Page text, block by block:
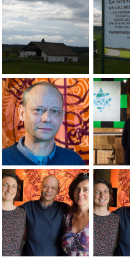
Jean-Pierre Sergent, views
Vue de
Jean-Pierre Sergent auJean-